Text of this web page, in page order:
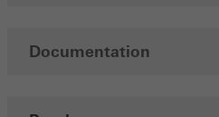
Documentation